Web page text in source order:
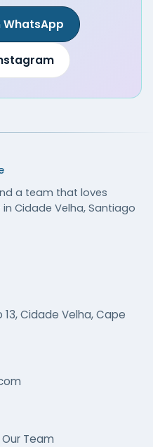
WhatsApp
a team that loves
Cidade Velha, Santiago
Cidade Velha, Cape
Our Team